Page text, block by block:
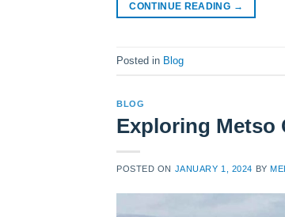
CONTINUE READING →
Posted in Blog
BLOG
Exploring Metso
POSTED ON JANUARY 1, 2024 BY